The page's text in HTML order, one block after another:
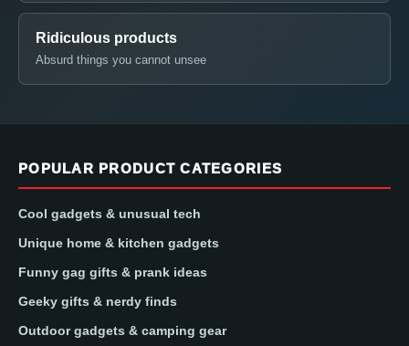
Ridiculous products
Absurd things you cannot unsee
POPULAR PRODUCT CATEGORIES
Cool gadgets & unusual tech
Unique home & kitchen gadgets
Funny gag gifts & prank ideas
Geeky gifts & nerdy finds
Outdoor gadgets & camping gear